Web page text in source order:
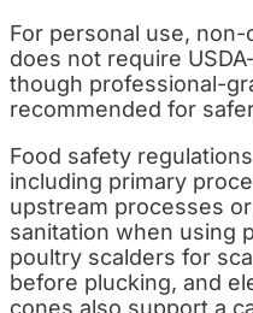
For personal use,
does not require
though professional-
recommended for
Food safety
including primary
upstream processes
sanitation when using
poultry scalders for
before plucking, and
cones also support a